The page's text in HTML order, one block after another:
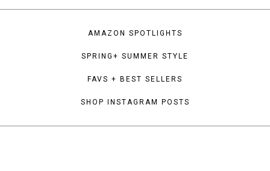
AMAZON SPOTLIGHTS
SPRING+ SUMMER STYLE
FAVS + BEST SELLERS
SHOP INSTAGRAM POSTS